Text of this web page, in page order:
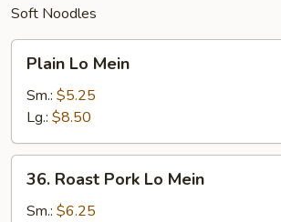
Soft Noodles
Mein
Plain Lo Mein
Sm.: $5.25
Lg.: $8.50
Roast
Pork
36. Roast Pork Lo Mein
Sm.: $6.25